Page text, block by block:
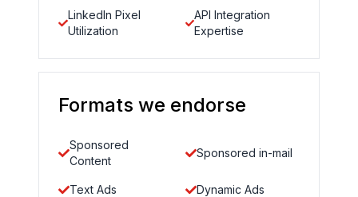
LinkedIn Pixel
Utilization
API Integration
Expertise
Formats we endorse
Sponsored
Content
Sponsored in-mail
Text Ads Dynamic Ads